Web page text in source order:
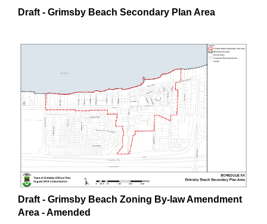
Draft - Grimsby Beach Secondary Plan Area
Draft - Grimsby Beach Zoning By-law Amendment
Area - Amended